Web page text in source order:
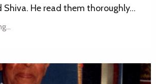
Shiva. He read them thoroughly...